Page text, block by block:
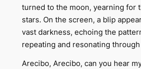
turned to the moon, yearning for
stars. On the screen, a blip
vast darkness, echoing the
repeating and resonating
Arecibo, Arecibo, can you hear